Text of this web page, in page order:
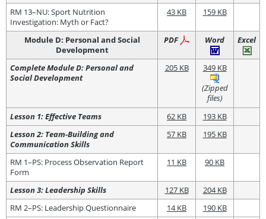
RM 13–NU: Sport Nutrition
Investigation: Myth or Fact?
43 KB 159 KB
Module D: Personal and Social
Development
PDF Word Excel
Complete Module D: Personal and
Social Development
205 KB
349 KB
(Zipped
files)
Lesson 1: Effective Teams
62 KB
193 KB
Lesson 2: Team-Building and
Communication Skills
57 KB 195 KB
RM 1–PS: Process Observation Report
Form
11 KB 90 KB
Lesson 3: Leadership Skills 127 KB
204 KB
RM 2–PS: Leadership Questionnaire
14 KB
190 KB